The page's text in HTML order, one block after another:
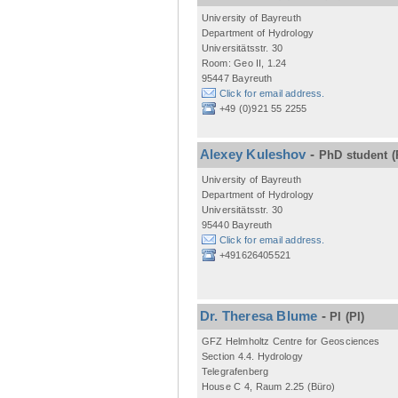
University of Bayreuth
Department of Hydrology
Universitätsstr. 30
Room: Geo II, 1.24
95447 Bayreuth
Click for email address.
+49 (0)921 55 2255
Alexey Kuleshov - PhD student
University of Bayreuth
Department of Hydrology
Universitätsstr. 30
95440 Bayreuth
Click for email address.
+491626405521
Dr. Theresa Blume - PI (PI)
GFZ Helmholtz Centre for Geosciences
Section 4.4. Hydrology
Telegrafenberg
House C 4, Raum 2.25 (Büro)